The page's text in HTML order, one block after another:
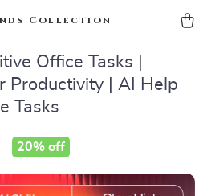
Collection
Office Tasks |
Productivity | AI Help
Tasks
20% off